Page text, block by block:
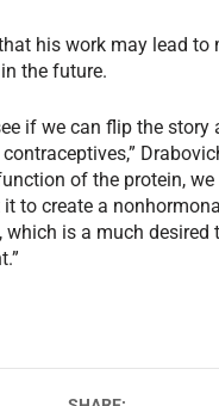
his work may lead to
the future.
if we can flip the story
of the protein, we
to create a
which is a much desired